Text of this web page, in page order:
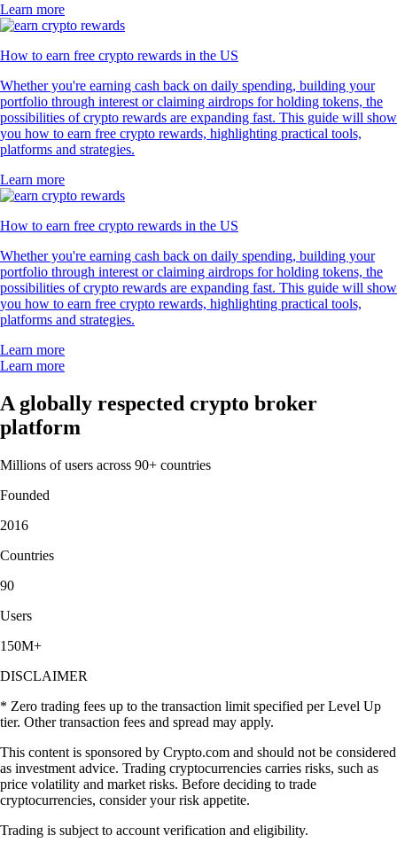
Learn more
How to earn free crypto rewards in the US
Whether you're earning cash back on daily spending, building your
portfolio through interest or claiming airdrops for holding tokens, the
possibilities of crypto rewards are expanding fast. This guide will show
you how to earn free crypto rewards, highlighting practical tools,
platforms and strategies.
Learn more
How to earn free crypto rewards in the US
Whether you're earning cash back on daily spending, building your
portfolio through interest or claiming airdrops for holding tokens, the
possibilities of crypto rewards are expanding fast. This guide will show
you how to earn free crypto rewards, highlighting practical tools,
platforms and strategies.
Learn more
Learn more
A globally respected crypto broker
platform
Millions of users across 90+ countries
Founded
2016
Countries
90
Users
150M+
DISCLAIMER
* Zero trading fees up to the transaction limit specified per Level Up
tier. Other transaction fees and spread may apply.
This content is sponsored by Crypto.com and should not be considered
as investment advice. Trading cryptocurrencies carries risks, such as
price volatility and market risks. Before deciding to trade
cryptocurrencies, consider your risk appetite.
Trading is subject to account verification and eligibility.